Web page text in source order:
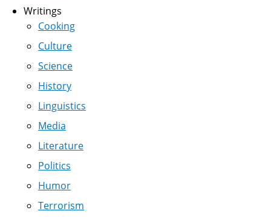
Writings
Cooking
Culture
Science
History
Linguistics
Media
Literature
Politics
Humor
Terrorism